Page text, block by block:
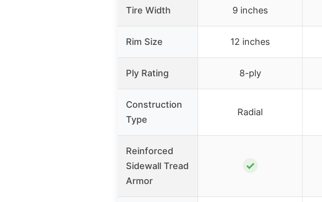
Tire Width 9 inches
Rim Size 12 inches
Ply Rating 8-ply
Construction
Type
Radial
Reinforced
Sidewall Tread
Armor
✓